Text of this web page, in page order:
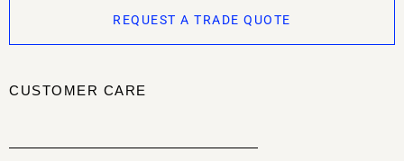
REQUEST A TRADE QUOTE
CUSTOMER CARE